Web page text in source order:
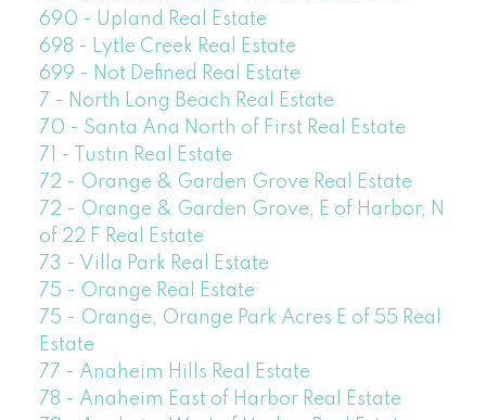
690 - Upland Real Estate
698 - Lytle Creek Real Estate
699 - Not Defined Real Estate
7 - North Long Beach Real Estate
70 - Santa Ana North of First Real Estate
71 - Tustin Real Estate
72 - Orange & Garden Grove Real Estate
72 - Orange & Garden Grove, E of Harbor, N
of 22 F Real Estate
73 - Villa Park Real Estate
75 - Orange Real Estate
75 - Orange, Orange Park Acres E of 55 Real
Estate
77 - Anaheim Hills Real Estate
78 - Anaheim East of Harbor Real Estate